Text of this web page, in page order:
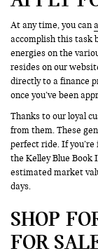
At any time, you can
accomplish this task
energies on the
resides on our
directly to a finance
once you’ve been
Thanks to our loyal
from them. These
perfect ride. If
the Kelley Blue Book
estimated market
days.
SHOP
FOR